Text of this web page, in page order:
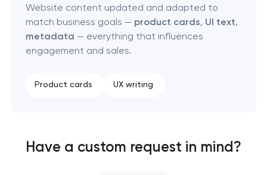
Website content updated and adapted to
match business goals — product cards, UI text,
metadata — everything that influences
engagement and sales.
Product cards UX writing
Have a custom request in mind?